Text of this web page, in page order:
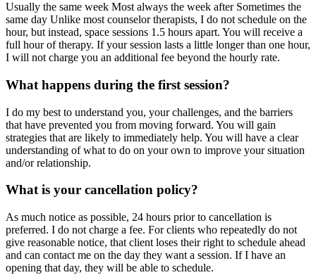
Usually the same week Most always the week after Sometimes the
same day Unlike most counselor therapists, I do not schedule on the
hour, but instead, space sessions 1.5 hours apart. You will receive a
full hour of therapy. If your session lasts a little longer than one hour,
I will not charge you an additional fee beyond the hourly rate.
What happens during the first session?
I do my best to understand you, your challenges, and the barriers
that have prevented you from moving forward. You will gain
strategies that are likely to immediately help. You will have a clear
understanding of what to do on your own to improve your situation
and/or relationship.
What is your cancellation policy?
As much notice as possible, 24 hours prior to cancellation is
preferred. I do not charge a fee. For clients who repeatedly do not
give reasonable notice, that client loses their right to schedule ahead
and can contact me on the day they want a session. If I have an
opening that day, they will be able to schedule.